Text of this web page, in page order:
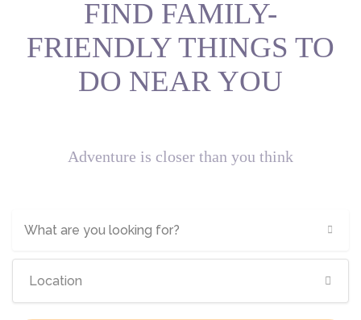
FIND FAMILY-
FRIENDLY THINGS TO
DO NEAR YOU
Adventure is closer than you think
What are you looking for?